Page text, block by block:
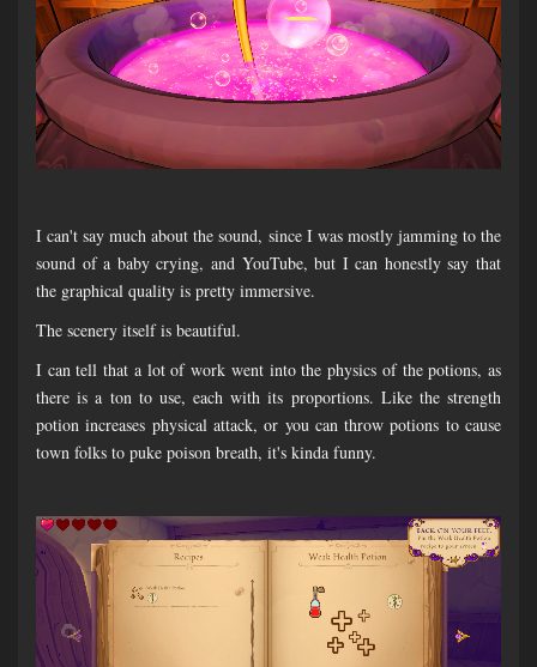
I can't say much about the sound, since I was mostly jamming to the
sound of a baby crying, and YouTube, but I can honestly say that
the graphical quality is pretty immersive.
The scenery itself is beautiful.
I can tell that a lot of work went into the physics of the potions, as
there is a ton to use, each with its proportions. Like the strength
potion increases physical attack, or you can throw potions to cause
town folks to puke poison breath, it's kinda funny.